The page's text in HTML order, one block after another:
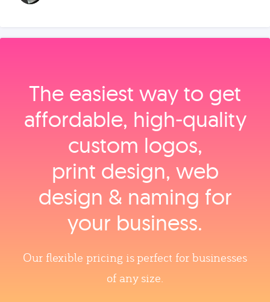
The easiest way to get
affordable, high‑quality
custom logos,
print design, web
design & naming for
your business.
Our flexible pricing is perfect for businesses
of any size.